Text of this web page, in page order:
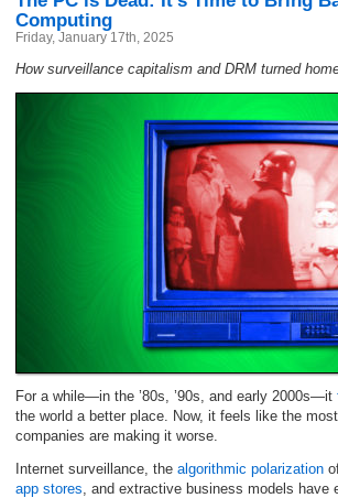
Computing
Friday, January 17th, 2025
How surveillance capitalism and DRM turned
For a while—in the ’80s, ’90s, and early 2000s—it
the world a better place. Now, it feels like the
companies are making it worse.
Internet surveillance, the algorithmic polarization
app stores, and extractive business models have